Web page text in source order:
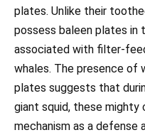
plates. Unlike their
possess baleen plates in
associated with filter-
whales. The presence of
plates suggests that
giant squid, these
mechanism as a defense